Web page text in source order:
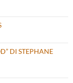
DI STEPHANE